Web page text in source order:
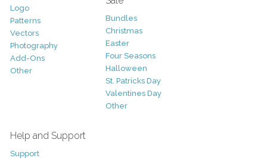
Logo
Patterns
Vectors
Photography
Add-Ons
Other
Bundles
Christmas
Easter
Four Seasons
Halloween
St. Patricks Day
Valentines Day
Other
Help and Support
Support